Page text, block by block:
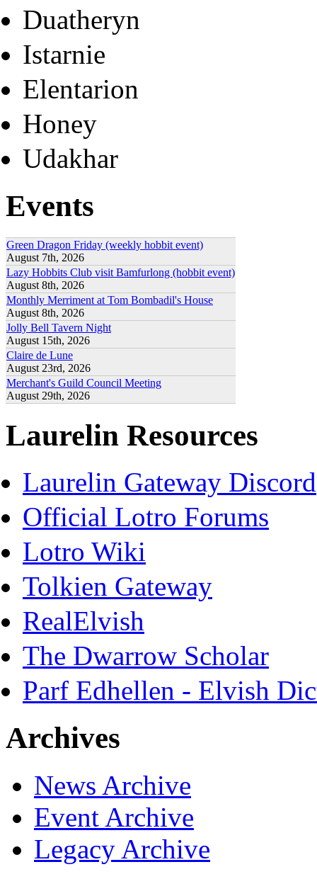
Duatheryn
Istarnie
Elentarion
Honey
Udakhar
Events
Green Dragon Friday (weekly hobbit event)
August 7th, 2026
Lazy Hobbits Club visit Bamfurlong (hobbit event)
August 8th, 2026
Monthly Merriment at Tom Bombadil's House
August 8th, 2026
Jolly Bell Tavern Night
August 15th, 2026
Claire de Lune
August 23rd, 2026
Merchant's Guild Council Meeting
August 29th, 2026
Laurelin Resources
Laurelin Gateway Discord
Official Lotro Forums
Lotro Wiki
Tolkien Gateway
RealElvish
The Dwarrow Scholar
Parf Edhellen - Elvish
Archives
News Archive
Event Archive
Legacy Archive